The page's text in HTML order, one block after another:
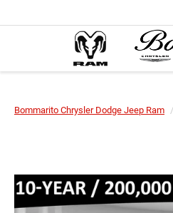
Bommarito Chrysler Dodge Jeep Ram